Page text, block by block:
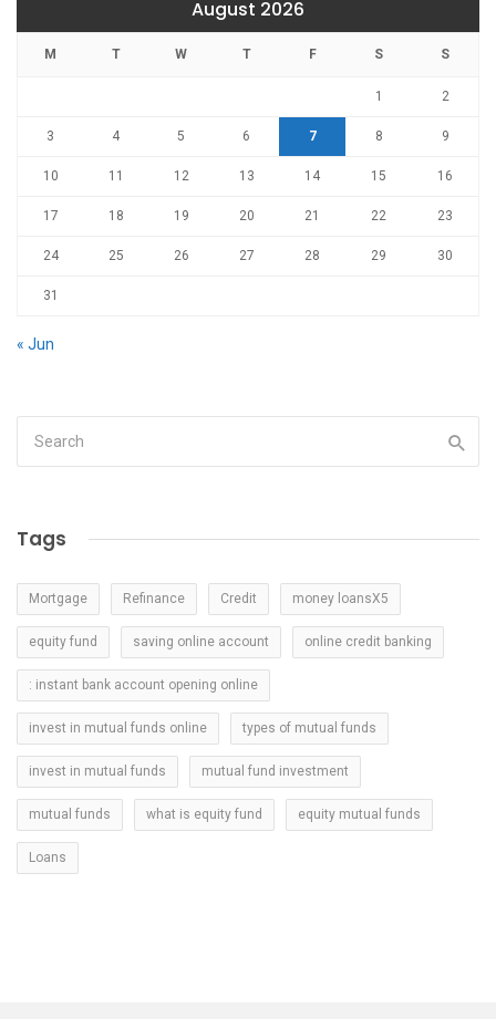
August 2026
M T W T F S S
1 2
3 4 5 6 7 8 9
10 11 12 13 14 15 16
17 18 19 20 21 22 23
24 25 26 27 28 29 30
31
« Jun
Tags
Mortgage Refinance Credit money loansX5
equity fund saving online account online credit banking
: instant bank account opening online
invest in mutual funds online types of mutual funds
invest in mutual funds mutual fund investment
mutual funds what is equity fund equity mutual funds
Loans